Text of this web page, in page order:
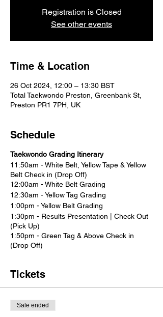
Registration is Closed
See other events
Time & Location
26 Oct 2024, 12:00 – 13:30 BST
Total Taekwondo Preston, Greenbank St,
Preston PR1 7PH, UK
Schedule
Taekwondo Grading Itinerary
11:50am - White Belt, Yellow Tape & Yellow
Belt Check in (Drop Off)
12:00am - White Belt Grading
12:30am - Yellow Tag Grading
1:00pm - Yellow Belt Grading
1:30pm - Results Presentation | Check Out
(Pick Up)
1:50pm - Green Tag & Above Check in
(Drop Off)
3:30pm - Results Presentation | Check Out
Tickets
Sale ended